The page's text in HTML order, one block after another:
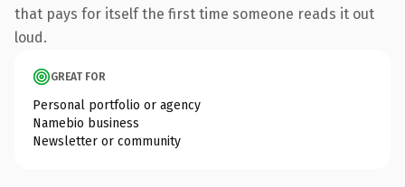
that pays for itself the first time someone reads it out
loud.
GREAT FOR
Personal portfolio or agency
Namebio business
Newsletter or community